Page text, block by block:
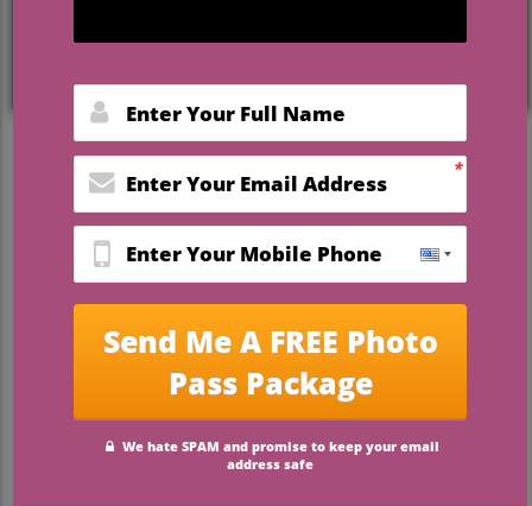
prove that luxury and a commitment to
your financial future can go hand in hand.
Let this guide unlock every secret to
celebrating big, staying true to your values,
and discovering thebest wedding venues
in Florida on a budgetthat deliver
unforgettable experiences for every couple
Dreaming Big Without
Breaking the Bank:
Understanding Best Wedding
Venues in Florida on a